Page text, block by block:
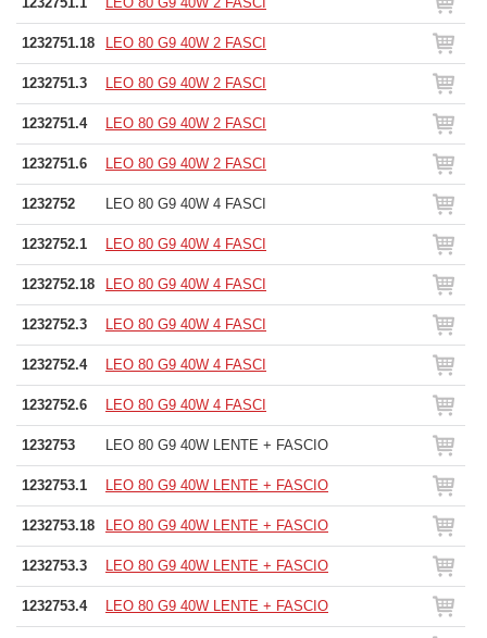
1232751.18 LEO 80 G9 40W 2 FASCI
1232751.3 LEO 80 G9 40W 2 FASCI
1232751.4 LEO 80 G9 40W 2 FASCI
1232751.6 LEO 80 G9 40W 2 FASCI
1232752 LEO 80 G9 40W 4 FASCI
1232752.1 LEO 80 G9 40W 4 FASCI
1232752.18 LEO 80 G9 40W 4 FASCI
1232752.3 LEO 80 G9 40W 4 FASCI
1232752.4 LEO 80 G9 40W 4 FASCI
1232752.6 LEO 80 G9 40W 4 FASCI
1232753 LEO 80 G9 40W LENTE + FASCIO
1232753.1 LEO 80 G9 40W LENTE + FASCIO
1232753.18 LEO 80 G9 40W LENTE + FASCIO
1232753.3 LEO 80 G9 40W LENTE + FASCIO
1232753.4 LEO 80 G9 40W LENTE + FASCIO